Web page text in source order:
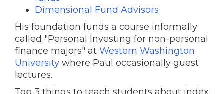
Dimensional Fund Advisors
His foundation funds a course informally
called "Personal Investing for non-personal
finance majors" at Western Washington
University where Paul occasionally guest
lectures.
Top 3 things to teach students about index